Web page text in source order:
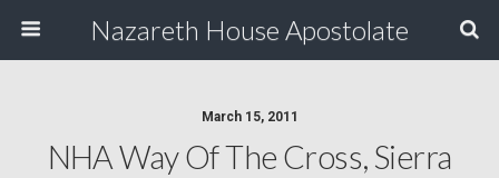
Nazareth House Apostolate
March 15, 2011
NHA Way Of The Cross, Sierra